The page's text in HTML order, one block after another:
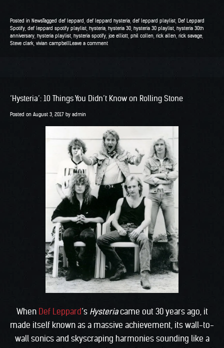
Posted in NewsTagged def leppard def leppard hysteria def leppard playlist Def Leppard
Spotify def leppard spotify playlist hysteria hysteria 30 hysteria 30 playlist hysteria 30th
anniversary hysteria playlist hysteria spotify joe elliott phil collen rick allen rick savage
Steve clark vivian campbellLeave a comment
‘Hysteria’: 10 Things You Didn’t Know on Rolling Stone
Posted on August 3, 2017 by admin
When Def Leppard‘s Hysteriacame out 30 years ago, it
made itself known as a massive achievement, its wall-to-
wall sonics and skyscraping harmonies sounding like a